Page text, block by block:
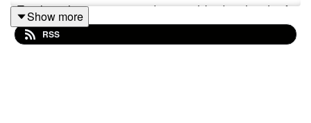
To close the series, comedians and husband-and-wife
pair Rachel Parris and Marcus Brigstocke help Steve go
through the postbag and answer some of your questions
Show more
RSS